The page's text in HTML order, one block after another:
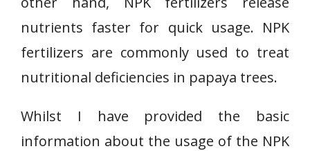
nutrients faster for quick usage. NPK
fertilizers are commonly used to treat
nutritional deficiencies in papaya trees.
Whilst I have provided the basic
information about the usage of the NPK